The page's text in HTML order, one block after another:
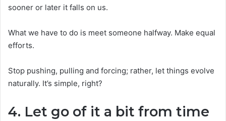
sooner or later it falls on us.
What we have to do is meet someone halfway. Make equal
efforts.
Stop pushing, pulling and forcing; rather, let things evolve
naturally. It’s simple, right?
4. Let go of it a bit from time